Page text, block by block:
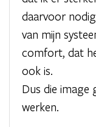
daarvoor
van mijn
comfort, dat
ook is.
Dus die image
werken.